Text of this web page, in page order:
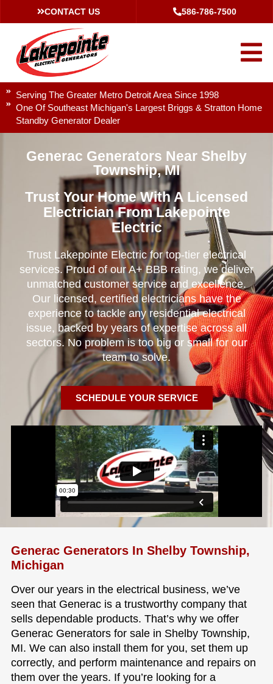
CONTACT US 586-786-7500
Serving The Greater Metro Detroit Area Since 1998
One Of Southeast Michigan's Largest Briggs & Stratton Home
Standby Generator Dealer
Generac Generators Near Shelby
Township, MI
Trust Your Home With A Licensed
Electrician From Lakepointe
Electric
Trust Lakepointe Electric for top-tier electrical
services. Proud of our A+ BBB rating, we deliver
unmatched customer service and excellence.
Our licensed, certified electricians have the
experience to tackle any residential electrical
issue, backed by years of expertise across all
sectors. No problem is too big or small for our
team to solve.
SCHEDULE YOUR SERVICE
Generac Generators In Shelby Township,
Michigan
Over our years in the electrical business, we’ve
seen that Generac is a trustworthy company that
sells dependable products. That’s why we offer
Generac Generators for sale in Shelby Township,
MI. We can also install them for you, set them up
correctly, and perform maintenance and repairs on
them over the years. If you’re looking for a